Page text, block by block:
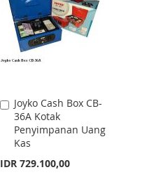
Joyko Cash Box CB-
36A Kotak
Penyimpanan Uang
Kas
IDR 729.100,00
Add
to
Cart